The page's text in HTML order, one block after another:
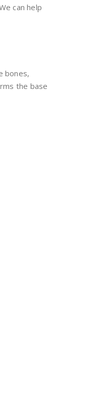
can help
bones,
the base